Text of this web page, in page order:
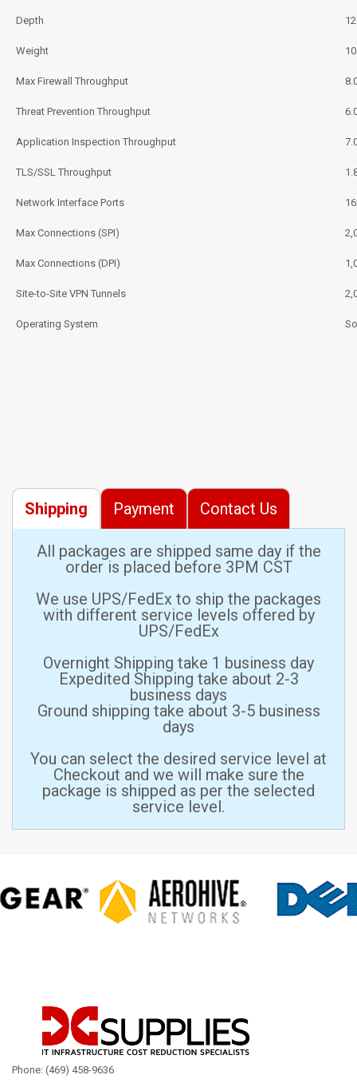
Depth
Weight
Max Firewall Throughput
Threat Prevention Throughput
Application Inspection Throughput
TLS/SSL Throughput
Network Interface Ports
Max Connections (SPI)
Max Connections (DPI)
Site-to-Site VPN Tunnels
Operating System
Shipping Payment Contact Us
All packages are shipped same day if the
order is placed before 3PM CST
We use UPS/FedEx to ship the packages
with different service levels offered by
UPS/FedEx
Overnight Shipping take 1 business day
Expedited Shipping take about 2-3
business days
Ground shipping take about 3-5 business
days
You can select the desired service level at
Checkout and we will make sure the
package is shipped as per the selected
service level.
Phone: (469) 458-9636